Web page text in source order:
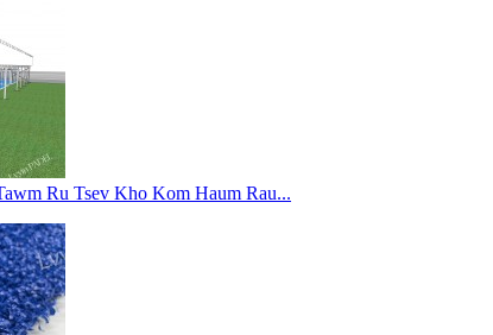
Ru Tsev Kho Kom Haum Rau...